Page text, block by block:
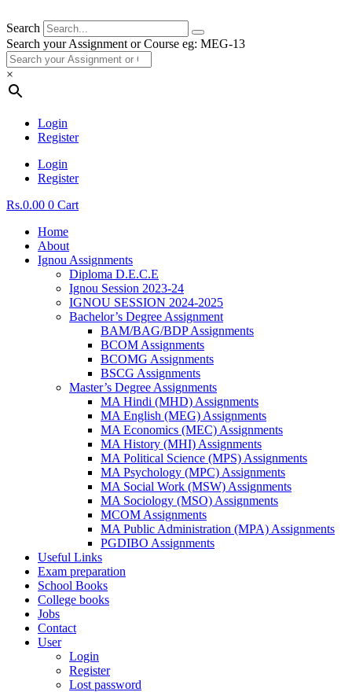
Search
Search your Assignment or Course eg: MEG-13
×
Login
Register
Login
Register
Rs.0.00 0 Cart
Home
About
Ignou Assignments
Diploma D.E.C.E
Ignou Session 2023-24
IGNOU SESSION 2024-2025
Bachelor’s Degree Assignment
BAM/BAG/BDP Assignments
BCOM Assignments
BCOMG Assignments
BSCG Assignments
Master’s Degree Assignments
MA Hindi (MHD) Assignments
MA English (MEG) Assignments
MA Economics (MEC) Assignments
MA History (MHI) Assignments
MA Political Science (MPS) Assignments
MA Psychology (MPC) Assignments
MA Social Work (MSW) Assignments
MA Sociology (MSO) Assignments
MCOM Assignments
MA Public Administration (MPA) Assignments
PGDIBO Assignments
Useful Links
Exam preparation
School Books
College books
Jobs
Contact
User
Login
Register
Lost password